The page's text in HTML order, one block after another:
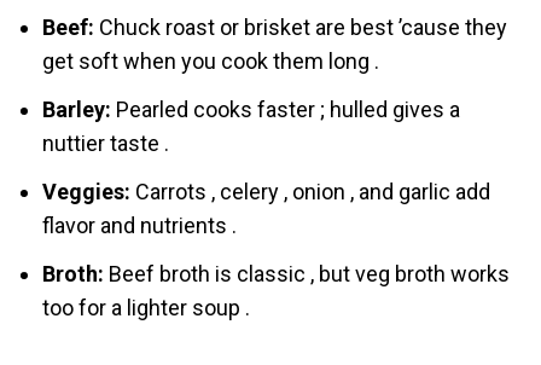
Beef: Chuck roast or brisket are best ’cause they
get soft when you cook them long .
Bаrley: Pearled cooks faster ; hulled gives a
nuttier taste .
Veggies: Carrots , celery , onion , and garlic add
flavor and nutrients .
Broth: Beef broth is classic , but veg broth works
too for a lighter soup .